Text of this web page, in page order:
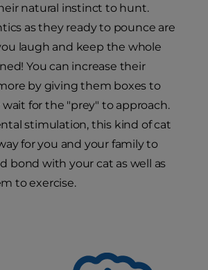
natural instinct to hunt.
as they ready to pounce are
laugh and keep the whole
You can increase their
by giving them boxes to
for the "prey" to approach.
stimulation, this kind of cat
for you and your family to
bond with your cat as well as
to exercise.